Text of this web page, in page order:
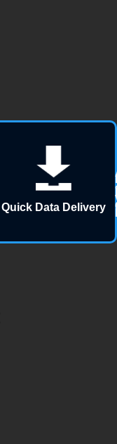
Quick Data Delivery